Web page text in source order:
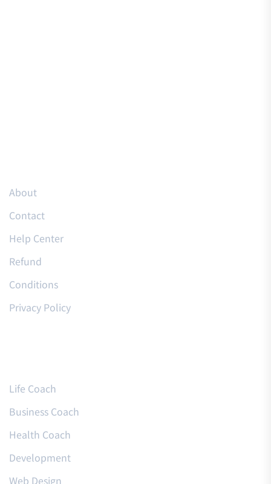
About
Contact
Help Center
Refund
Conditions
Privacy Policy
Life Coach
Business Coach
Health Coach
Development
Web Design